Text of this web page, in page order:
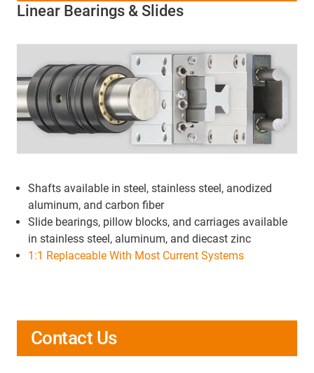
Linear Bearings & Slides
Shafts available in steel, stainless steel, anodized
aluminum, and carbon fiber
Slide bearings, pillow blocks, and carriages available
in stainless steel, aluminum, and diecast zinc
1:1 Replaceable With Most Current Systems
Contact Us